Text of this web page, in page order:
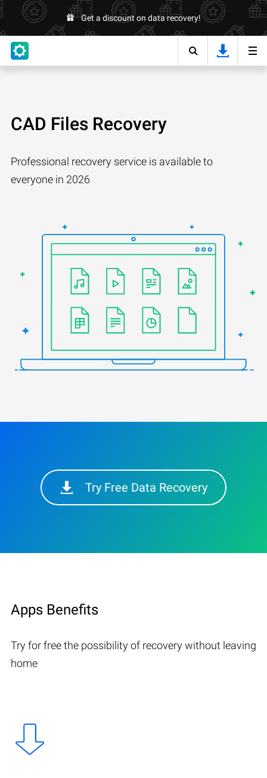
Get a discount on data recovery!
CAD Files Recovery
Professional recovery service is available to
everyone in 2026
Try Free Data Recovery
Apps Benefits
Try for free the possibility of recovery without leaving
home